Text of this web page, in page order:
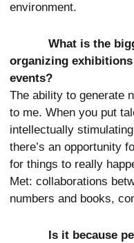
environment.
What is the
organizing
events?
The ability to generate
to me. When you put
intellectually
there’s an opportunity
for things to really
Met: collaborations
numbers and books,
Is it because